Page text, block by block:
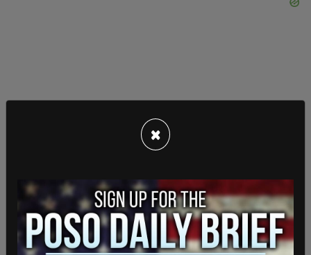
“A lot of people were happy with the pay they got
and everything was working good, but now that
×